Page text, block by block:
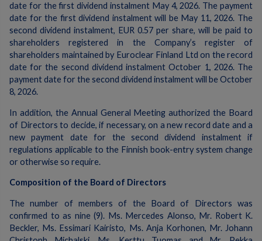
date for the first dividend instalment May 4, 2026. The payment
date for the first dividend instalment will be May 11, 2026. The
second dividend instalment, EUR 0.57 per share, will be paid to
shareholders registered in the Company’s register of
shareholders maintained by Euroclear Finland Ltd on the record
date for the second dividend instalment October 1, 2026. The
payment date for the second dividend instalment will be October
8, 2026.
In addition, the Annual General Meeting authorized the Board
of Directors to decide, if necessary, on a new record date and a
new payment date for the second dividend instalment if
regulations applicable to the Finnish book-entry system change
or otherwise so require.
Composition of the Board of Directors
The number of members of the Board of Directors was
confirmed to as nine (9). Ms. Mercedes Alonso, Mr. Robert K.
Beckler, Ms. Essimari Kairisto, Ms. Anja Korhonen, Mr. Johann